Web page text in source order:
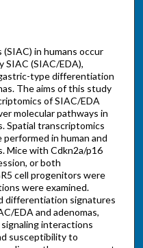
in humans occur
SIAC (SIAC/EDA),
type differentiation
The aims of this study
of SIAC/EDA
molecular pathways in
Spatial transcriptomics
in human and
Mice with Cdkn2a/p16
or both
cell progenitors were
were examined.
differentiation signatures
EDA and adenomas,
interactions
susceptibility to